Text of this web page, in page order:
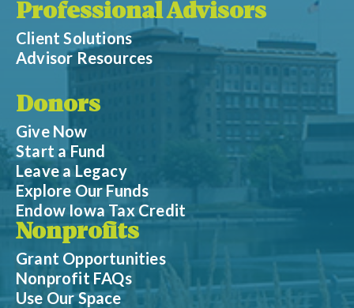
Professional Advisors
Client Solutions
Advisor Resources
Donors
Give Now
Start a Fund
Leave a Legacy
Explore Our Funds
Endow Iowa Tax Credit
Nonprofits
Grant Opportunities
Nonprofit FAQs
Use Our Space